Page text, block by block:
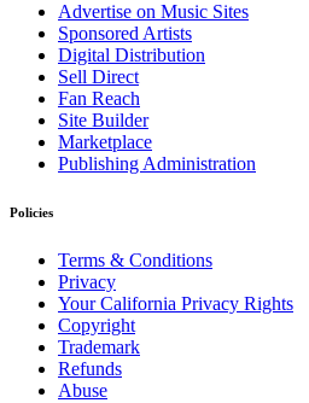
Advertise on Music Sites
Sponsored Artists
Digital Distribution
Sell Direct
Fan Reach
Site Builder
Marketplace
Publishing Administration
Policies
Terms & Conditions
Privacy
Your California Privacy Rights
Copyright
Trademark
Refunds
Abuse